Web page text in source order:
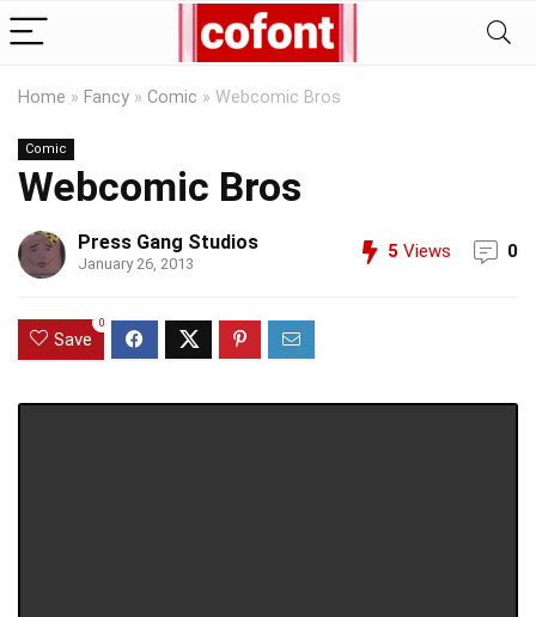
Home » Fancy » Comic » Webcomic Bros
Comic
Webcomic Bros
Press Gang Studios
January 26, 2013
5 Views 0
Save
0